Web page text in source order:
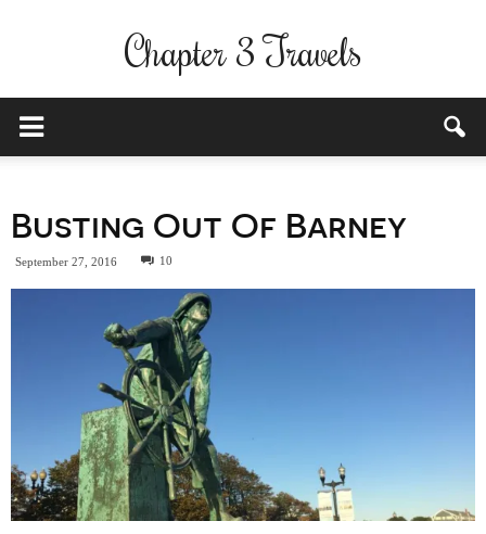
Chapter 3 Travels
Busting Out Of Barney
September 27, 2016 10